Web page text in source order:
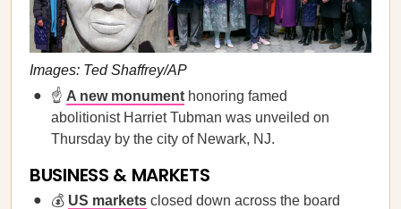
Images: Ted Shaffrey/AP
☝️ A new monument honoring famed
abolitionist Harriet Tubman was unveiled on
Thursday by the city of Newark, NJ.
BUSINESS & MARKETS
💰 US markets closed down across the board